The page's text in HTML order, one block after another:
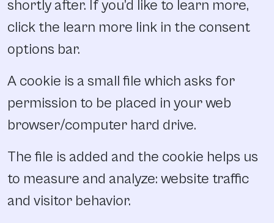
shortly after. If you’d like to learn more,
click the learn more link in the consent
options bar.
A cookie is a small file which asks for
permission to be placed in your web
browser/computer hard drive.
The file is added and the cookie helps us
to measure and analyze: website traffic
and visitor behavior.